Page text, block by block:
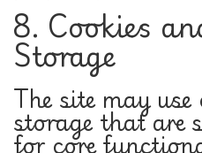
8. Cookies
Storage
The site may
storage that are
for core